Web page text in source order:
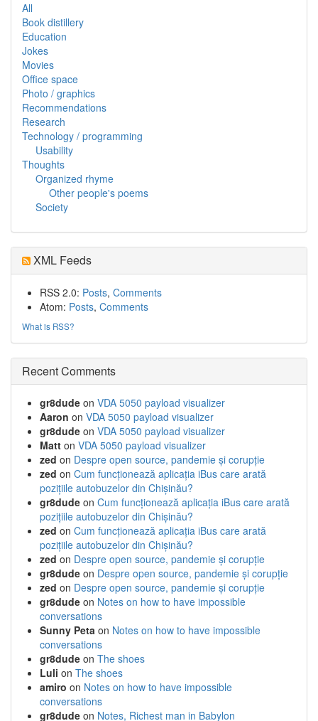
All
Book distillery
Education
Jokes
Movies
Office space
Photo / graphics
Recommendations
Research
Technology / programming
Usability
Thoughts
Organized rhyme
Other people's poems
Society
XML Feeds
RSS 2.0: Posts, Comments
Atom: Posts, Comments
What is RSS?
Recent Comments
gr8dude on VDA 5050 payload visualizer
Aaron on VDA 5050 payload visualizer
gr8dude on VDA 5050 payload visualizer
Matt on VDA 5050 payload visualizer
zed on Despre open source, pandemie și corupție
zed on Cum funcționează aplicația iBus care arată
pozițiile autobuzelor din Chișinău?
gr8dude on Cum funcționează aplicația iBus care arată
pozițiile autobuzelor din Chișinău?
zed on Cum funcționează aplicația iBus care arată
pozițiile autobuzelor din Chișinău?
zed on Despre open source, pandemie și corupție
gr8dude on Despre open source, pandemie și corupție
zed on Despre open source, pandemie și corupție
gr8dude on Notes on how to have impossible
conversations
Sunny Peta on Notes on how to have impossible
conversations
gr8dude on The shoes
Luli on The shoes
amiro on Notes on how to have impossible
conversations
gr8dude on Notes, Richest man in Babylon